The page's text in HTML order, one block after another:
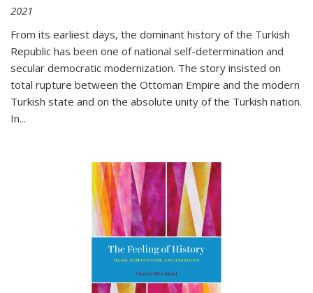
2021
From its earliest days, the dominant history of the Turkish
Republic has been one of national self-determination and
secular democratic modernization. The story insisted on
total rupture between the Ottoman Empire and the modern
Turkish state and on the absolute unity of the Turkish nation.
In...